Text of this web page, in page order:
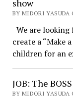
show
BY MIDORI YASUDA
We are
create a “Make
children for an
JOB: The
BY MIDORI YASUDA